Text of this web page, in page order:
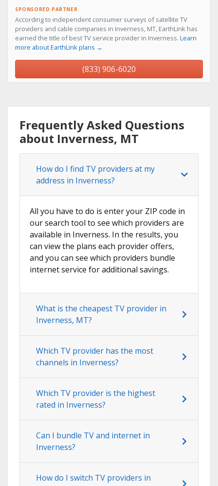
SPONSORED PARTNER
According to independent consumer surveys of satellite TV
providers and cable companies in Inverness, MT, EarthLink has
earned the title of best TV service provider in Inverness. Learn
more about EarthLink plans →
(833) 906-6020
Frequently Asked Questions
about Inverness, MT
How do I find TV providers at my
address in Inverness?
All you have to do is enter your ZIP code in
our search tool to see which providers are
available in Inverness. In the results, you
can view the plans each provider offers,
and you can see which providers bundle
internet service for additional savings.
What is the cheapest TV provider in
Inverness, MT?
Which TV provider has the most
channels in Inverness?
Which TV provider is the highest
rated in Inverness?
Can I bundle TV and internet in
Inverness?
How do I switch TV providers in